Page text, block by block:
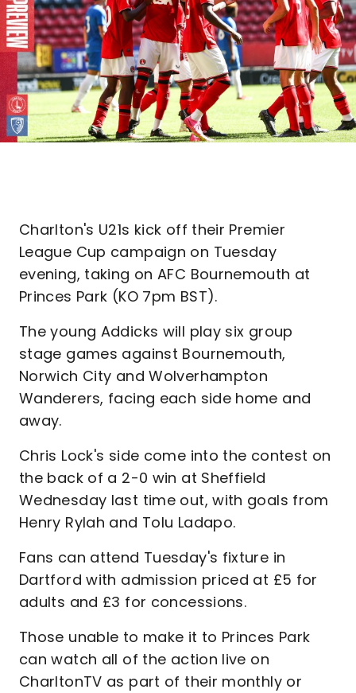
Charlton's U21s kick off their Premier
League Cup campaign on Tuesday
evening, taking on AFC Bournemouth at
Princes Park (KO 7pm BST).
The young Addicks will play six group
stage games against Bournemouth,
Norwich City and Wolverhampton
Wanderers, facing each side home and
away.
Chris Lock's side come into the contest on
the back of a 2-0 win at Sheffield
Wednesday last time out, with goals from
Henry Rylah and Tolu Ladapo.
Fans can attend Tuesday's fixture in
Dartford with admission priced at £5 for
adults and £3 for concessions.
Those unable to make it to Princes Park
can watch all of the action live on
CharltonTV as part of their monthly or